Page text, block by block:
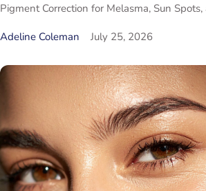
Pigment Correction for Melasma, Sun Spots,
Adeline Coleman July 25, 2026